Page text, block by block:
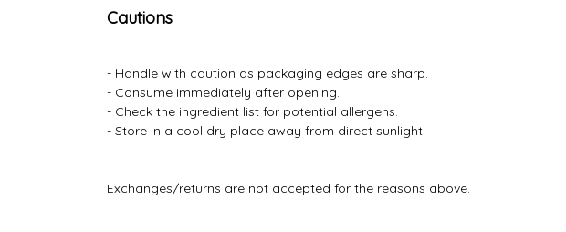
Cautions
- Handle with caution as packaging edges are sharp.
- Consume immediately after opening.
- Check the ingredient list for potential allergens.
- Store in a cool dry place away from direct sunlight.
Exchanges/returns are not accepted for the reasons above.